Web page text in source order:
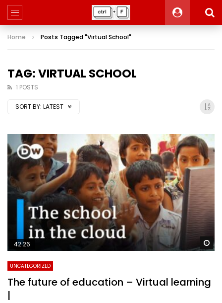
Home Posts Tagged "Virtual School"
TAG: VIRTUAL SCHOOL
1 POSTS
SORT BY: LATEST
42:26
UNCATEGORIZED
The future of education – Virtual learning
|